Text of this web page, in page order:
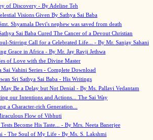
of Discovery - By Adeline Teh
Visions Given By Sathya Sai Baba
Shyamala Devi's nephew was saved from death
Sai Baba Cured The Cancer of a Devout Christian
Stirring Call for a Celebrated Life... - By Mr. Sanjay Sahani
Grace in Africa - By Mr. Jay Ravji Jethwa
of Love with the Divine Master
Sai Vahini Series - Complete Download
Sri Sathya Sai Baba - His Writings
May Be a Delay but Not Denial - By Ms. Pallavi Vedantam
our Intentions and Actions... The Sai Way
a Character-rich Generation...
Flow of Vibhuti
Become His Taste... - By Mrs. Neeta Banerjee
- The Soul of My Life - By Ms. S. Lakshmi